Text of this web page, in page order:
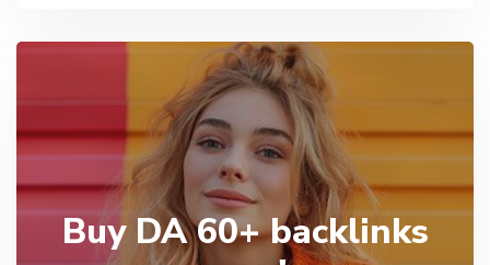
Buy DA 60+ backlinks